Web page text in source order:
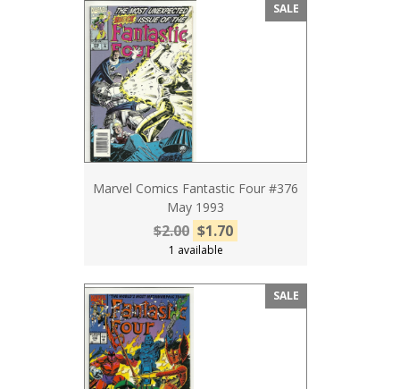
SALE
Marvel Comics Fantastic Four #376
May 1993
$2.00 $1.70
1 available
SALE